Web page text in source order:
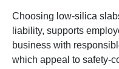
Choosing low-silica
liability, supports
business with
which appeal to safety-